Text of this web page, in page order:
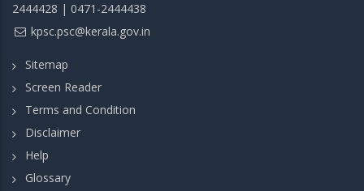
2444428 | 0471-2444438
kpsc.psc@kerala.gov.in
Sitemap
Screen Reader
Terms and Condition
Disclaimer
Help
Glossary